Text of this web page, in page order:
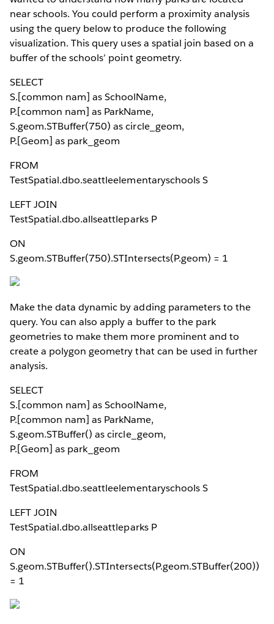
near schools. You could perform a proximity analysis
using the query below to produce the following
visualization. This query uses a spatial join based on a
buffer of the schools’ point geometry.
SELECT
S.[common nam] as SchoolName,
P.[common nam] as ParkName,
S.geom.STBuffer(750) as circle_geom,
P.[Geom] as park_geom
FROM
TestSpatial.dbo.seattleelementaryschools S
LEFT JOIN
TestSpatial.dbo.allseattleparks P
ON
S.geom.STBuffer(750).STIntersects(P.geom) = 1
Make the data dynamic by adding parameters to the
query. You can also apply a buffer to the park
geometries to make them more prominent and to
create a polygon geometry that can be used in further
analysis.
SELECT
S.[common nam] as SchoolName,
P.[common nam] as ParkName,
S.geom.STBuffer() as circle_geom,
P.[Geom] as park_geom
FROM
TestSpatial.dbo.seattleelementaryschools S
LEFT JOIN
TestSpatial.dbo.allseattleparks P
ON
S.geom.STBuffer().STIntersects(P.geom.STBuffer(200))
= 1